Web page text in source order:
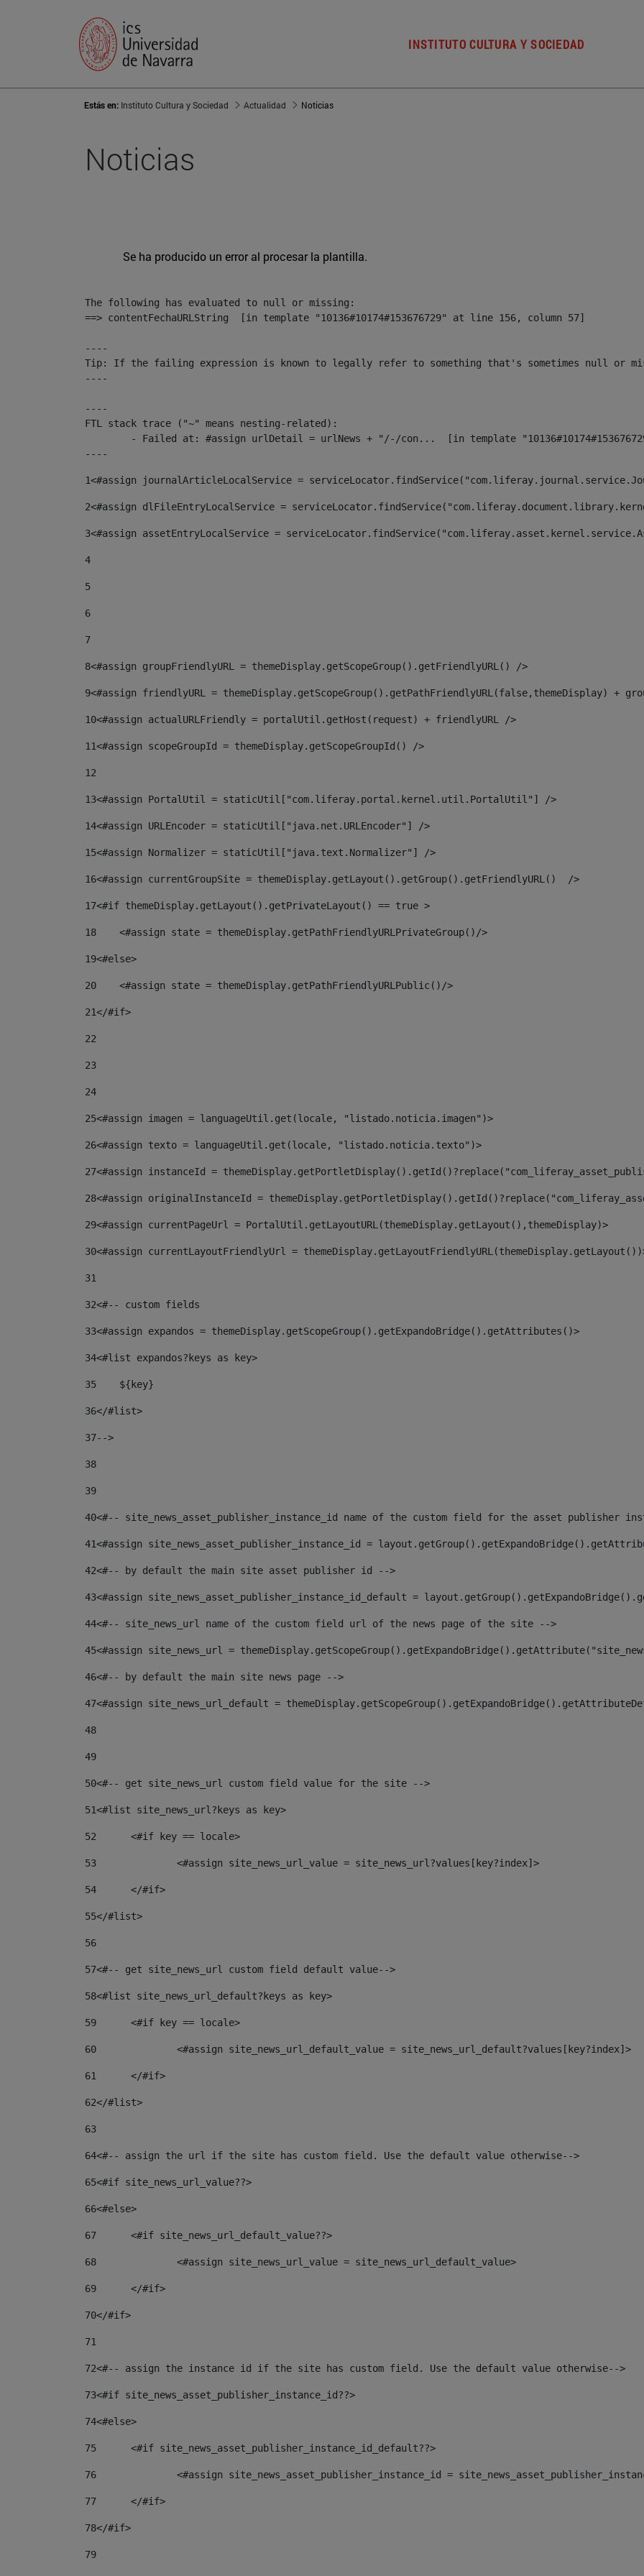
INSTITUTO CULTURA Y SOCIEDAD
Estás en: Instituto Cultura y Sociedad Actualidad Noticias
Noticias
Se ha producido un error al procesar la plantilla.
The following has evaluated to null or missing:
==> contentFechaURLString  [in template "10136#10174#153676729" at line 156, column 57]
----
Tip: If the failing expression is known to legally refer to something that's sometimes null or
----
----
FTL stack trace ("~" means nesting-related):
----
1<#assign journalArticleLocalService =
2<#assign dlFileEntryLocalService =
3<#assign assetEntryLocalService =
4
5
6
7
8<#assign groupFriendlyURL = themeDisplay.getScopeGroup().getFriendlyURL() />
9<#assign friendlyURL = themeDisplay.getScopeGroup().getPathFriendlyURL(false,themeDisplay) +
10<#assign actualURLFriendly = portalUtil.getHost(request) + friendlyURL />
11<#assign scopeGroupId = themeDisplay.getScopeGroupId() />
12
13<#assign PortalUtil = staticUtil["com.liferay.portal.kernel.util.PortalUtil"] />
14<#assign URLEncoder = staticUtil["java.net.URLEncoder"] />
15<#assign Normalizer = staticUtil["java.text.Normalizer"] />
16<#assign currentGroupSite = themeDisplay.getLayout().getGroup().getFriendlyURL()  />
17<#if themeDisplay.getLayout().getPrivateLayout() == true >
18
    <#assign state = themeDisplay.getPathFriendlyURLPrivateGroup()/>
19<#else>
20
    <#assign state = themeDisplay.getPathFriendlyURLPublic()/>
21</#if>
22
23
24
25<#assign imagen = languageUtil.get(locale, "listado.noticia.imagen")>
26<#assign texto = languageUtil.get(locale, "listado.noticia.texto")>
27<#assign instanceId =
28<#assign originalInstanceId =
29<#assign currentPageUrl = PortalUtil.getLayoutURL(themeDisplay.getLayout(),themeDisplay)>
30<#assign currentLayoutFriendlyUrl =
31
32<#-- custom fields
33<#assign expandos = themeDisplay.getScopeGroup().getExpandoBridge().getAttributes()>
34<#list expandos?keys as key>
35
    ${key}
36</#list>
37-->
38
39
40<#-- site_news_asset_publisher_instance_id name of the custom field for the asset publisher
41<#assign site_news_asset_publisher_instance_id =
42<#-- by default the main site asset publisher id -->
43<#assign site_news_asset_publisher_instance_id_default =
44<#-- site_news_url name of the custom field url of the news page of the site -->
45<#assign site_news_url =
46<#-- by default the main site news page -->
47<#assign site_news_url_default =
48
49
50<#-- get site_news_url custom field value for the site -->
51<#list site_news_url?keys as key>
52
	<#if key == locale>
53
		<#assign site_news_url_value = site_news_url?values[key?index]>
54
	</#if>
55</#list>
56
57<#-- get site_news_url custom field default value-->
58<#list site_news_url_default?keys as key>
59
	<#if key == locale>
60
		<#assign site_news_url_default_value = site_news_url_default?values[key?index]>
61
	</#if>
62</#list>
63
64<#-- assign the url if the site has custom field. Use the default value otherwise-->
65<#if site_news_url_value??>
66<#else>
67
	<#if site_news_url_default_value??>
68
		<#assign site_news_url_value = site_news_url_default_value>
69
	</#if>
70</#if>
71
72<#-- assign the instance id if the site has custom field. Use the default value otherwise-->
73<#if site_news_asset_publisher_instance_id??>
74<#else>
75
	<#if site_news_asset_publisher_instance_id_default??>
76
<#assign site_news_asset_publisher_instance_id =
77
	</#if>
78</#if>
79